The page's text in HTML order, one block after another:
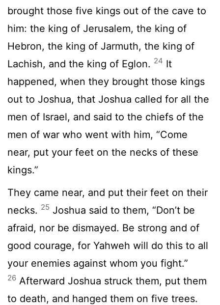
brought those five kings out of the cave to
him: the king of Jerusalem, the king of
Hebron, the king of Jarmuth, the king of
Lachish, and the king of Eglon. 24 It
happened, when they brought those kings
out to Joshua, that Joshua called for all the
men of Israel, and said to the chiefs of the
men of war who went with him, “Come
near, put your feet on the necks of these
kings.”
They came near, and put their feet on their
necks. 25 Joshua said to them, “Don’t be
afraid, nor be dismayed. Be strong and of
good courage, for Yahweh will do this to all
your enemies against whom you fight.”
26 Afterward Joshua struck them, put them
to death, and hanged them on five trees.